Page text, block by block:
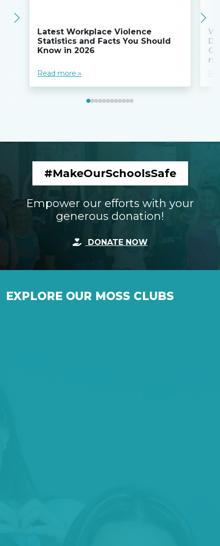
Latest Workplace Violence
Statistics and Facts You Should
Know in 2026
Read more »
#MakeOurSchoolsSafe
Empower our efforts with your
generous donation!
DONATE NOW
EXPLORE OUR MOSS CLUBS